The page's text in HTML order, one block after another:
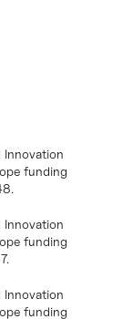
funding
funding
funding